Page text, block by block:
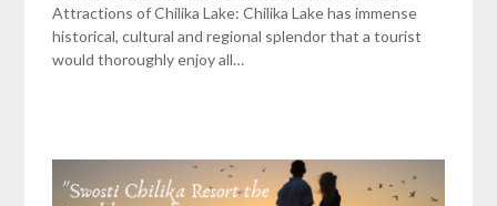
Attractions of Chilika Lake: Chilika Lake has immense
historical, cultural and regional splendor that a tourist
would thoroughly enjoy all…